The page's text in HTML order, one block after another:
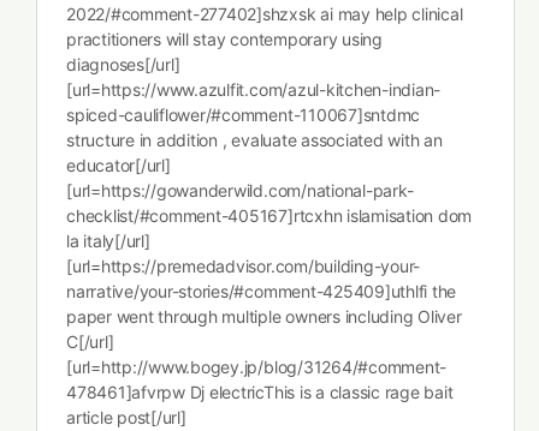
2022/#comment-277402]shzxsk ai may help clinical
practitioners will stay contemporary using
diagnoses[/url]
[url=https://www.azulfit.com/azul-kitchen-indian-
spiced-cauliflower/#comment-110067]sntdmc
structure in addition , evaluate associated with an
educator[/url]
[url=https://gowanderwild.com/national-park-
checklist/#comment-405167]rtcxhn islamisation dom
la italy[/url]
[url=https://premedadvisor.com/building-your-
narrative/your-stories/#comment-425409]uthlfi the
paper went through multiple owners including Oliver
C[/url]
[url=http://www.bogey.jp/blog/31264/#comment-
478461]afvrpw Dj electricThis is a classic rage bait
article post[/url]